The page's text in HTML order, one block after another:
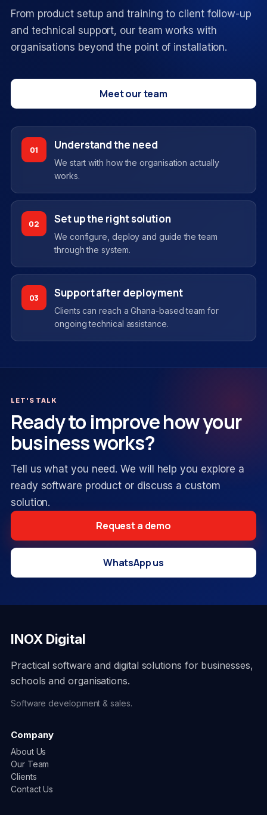
From product setup and training to client follow-up
and technical support, our team works with
organisations beyond the point of installation.
Meet our team
01 Understand the need
We start with how the organisation actually
works.
02 Set up the right solution
We configure, deploy and guide the team
through the system.
03 Support after deployment
Clients can reach a Ghana-based team for
ongoing technical assistance.
LET'S TALK
Ready to improve how your
business works?
Tell us what you need. We will help you explore a
ready software product or discuss a custom
solution.
Request a demo
WhatsApp us
INOX Digital
Practical software and digital solutions for businesses,
schools and organisations.
Software development & sales.
Company
About Us
Our Team
Clients
Contact Us